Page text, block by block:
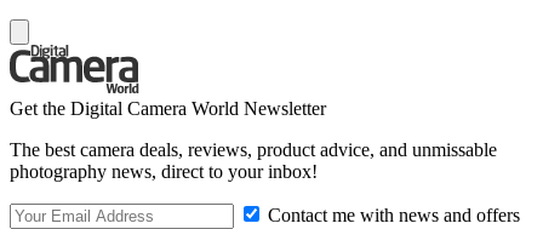
Get the Digital Camera World Newsletter
The best camera deals, reviews, product advice, and unmissable
photography news, direct to your inbox!
Contact me with news and offers